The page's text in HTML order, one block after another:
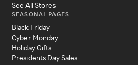
See All Stores
SEASONAL PAGES
Black Friday
Cyber Monday
Holiday Gifts
Presidents Day Sales